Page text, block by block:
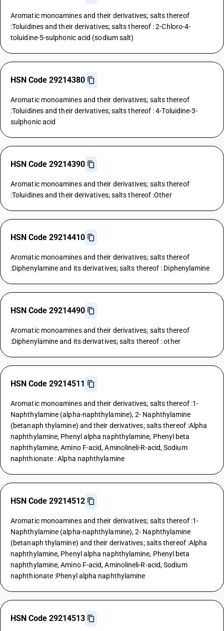
Aromatic monoamines and their derivatives; salts thereof
:Toluidines and their derivatives; salts thereof : 2-Chloro-4-
toluidine-5-sulphonic acid (sodium salt)
HSN Code 29214380
Aromatic monoamines and their derivatives; salts thereof
:Toluidines and their derivatives; salts thereof : 4-Toluidine-3-
sulphonic acid
HSN Code 29214390
Aromatic monoamines and their derivatives; salts thereof
:Toluidines and their derivatives; salts thereof :Other
HSN Code 29214410
Aromatic monoamines and their derivatives; salts thereof
:Diphenylamine and its derivatives; salts thereof : Diphenylamine
HSN Code 29214490
Aromatic monoamines and their derivatives; salts thereof
:Diphenylamine and its derivatives; salts thereof : other
HSN Code 29214511
Aromatic monoamines and their derivatives; salts thereof :1-
Naphthylamine (alpha-naphthylamine), 2- Naphthylamine
(betanaph thylamine) and their derivatives; salts thereof :Alpha
naphthylamine, Phenyl alpha naphthylamine, Phenyl beta
naphthylamine, Amino F-acid, Aminolineli-R-acid, Sodium
naphthionate : Alpha naphthylamine
HSN Code 29214512
Aromatic monoamines and their derivatives; salts thereof :1-
Naphthylamine (alpha-naphthylamine), 2- Naphthylamine
(betanaph thylamine) and their derivatives; salts thereof :Alpha
naphthylamine, Phenyl alpha naphthylamine, Phenyl beta
naphthylamine, Amino F-acid, Aminolineli-R-acid, Sodium
naphthionate :Phenyl alpha naphthylamine
HSN Code 29214513